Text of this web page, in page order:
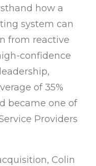
how a
system can
from reactive
confidence
of 35%
became one of
Providers
Colin